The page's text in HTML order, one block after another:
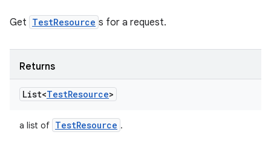
Get TestResource s for a request.
Returns
List<TestResource>
a list of TestResource .